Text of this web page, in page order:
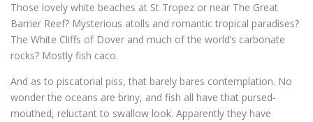
Those lovely white beaches at St Tropez or near The Great
Barrier Reef? Mysterious atolls and romantic tropical paradises?
The White Cliffs of Dover and much of the world’s carbonate
rocks? Mostly fish caco.
And as to piscatorial piss, that barely bares contemplation. No
wonder the oceans are briny, and fish all have that pursed-
mouthed, reluctant to swallow look. Apparently they have